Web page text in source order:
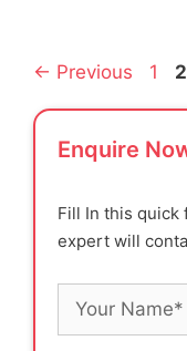
← Previous Page
1 2
Enquire
Fill In this quick
expert will